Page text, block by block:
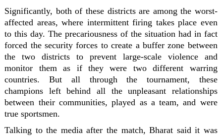
Significantly, both of these districts are among the worst-
affected areas, where intermittent firing takes place even
to this day. The precariousness of the situation had in fact
forced the security forces to create a buffer zone between
the two districts to prevent large-scale violence and
monitor them as if they were two different warring
countries. But all through the tournament, these
champions left behind all the unpleasant relationships
between their communities, played as a team, and were
true sportsmen.
Talking to the media after the match, Bharat said it was